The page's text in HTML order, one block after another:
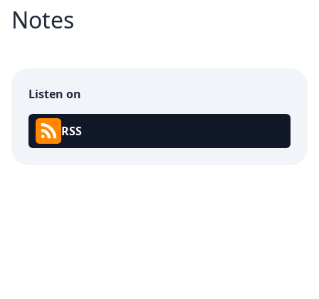
Notes
Listen on
RSS